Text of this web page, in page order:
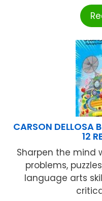
CARSON
12
Sharpen the mind
problems,
language arts